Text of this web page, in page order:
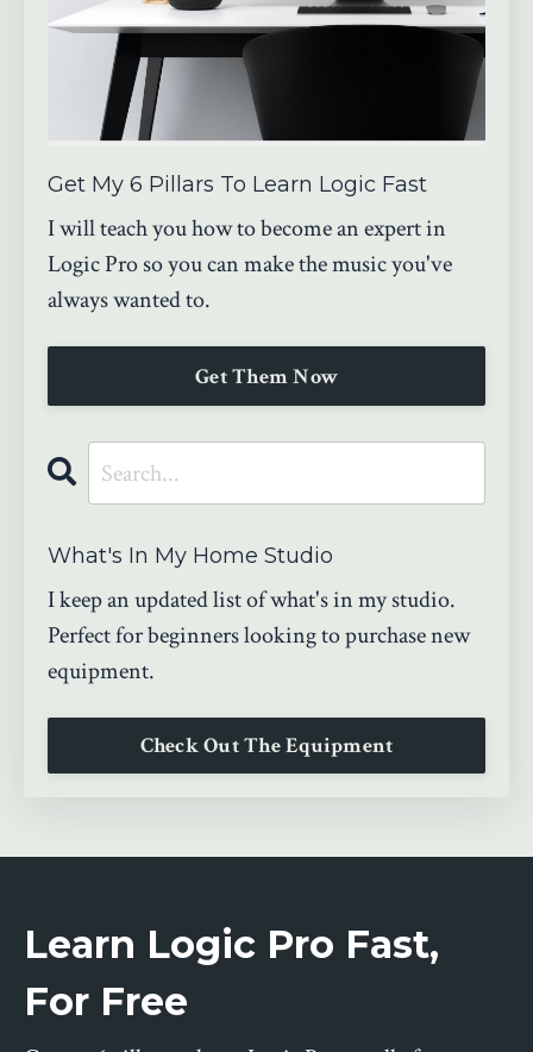
Get My 6 Pillars To Learn Logic Fast
I will teach you how to become an expert in
Logic Pro so you can make the music you've
always wanted to.
Get Them Now
What's In My Home Studio
I keep an updated list of what's in my studio.
Perfect for beginners looking to purchase new
equipment.
Check Out The Equipment
Learn Logic Pro Fast,
For Free